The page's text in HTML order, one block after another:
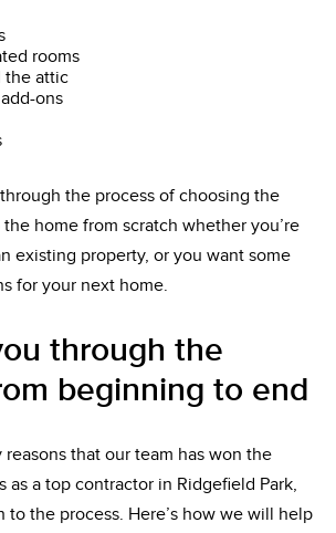
rooms
the attic
ons
the process of choosing the
home from scratch whether you’re
existing property, or you want some
for your next home.
through the
beginning to end
that our team has won the
as a top contractor in Ridgefield Park,
to the process. Here’s how we will help